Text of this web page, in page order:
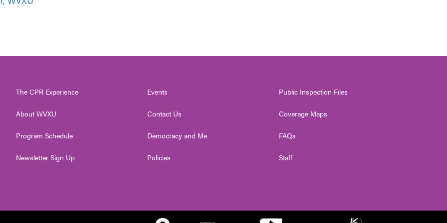
The CPR Experience
About WVXU
Program Schedule
Newsletter Sign Up
Events
Contact Us
Democracy and Me
Policies
Public Inspection Files
Coverage Maps
FAQs
Staff